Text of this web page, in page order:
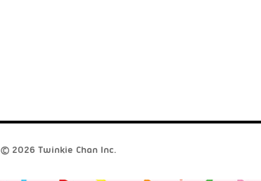
© 2026 Twinkie Chan Inc.